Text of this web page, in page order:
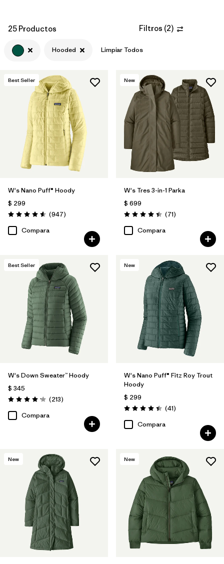
25 Productos Filtros (2)
Hooded Limpiar Todos
Best Seller
W's Nano Puff® Hoody
$ 299
Valoración: 4.6 / 5
(947Comentarios
)
Compara
New
W's Tres 3-in-1 Parka
$ 699
Valoración: 4.4 / 5
(71Comentarios
)
Compara
Best Seller
W's Down Sweater™ Hoody
$ 345
Valoración: 4.2 / 5
(213Comentarios
)
Compara
New
W's Nano Puff® Fitz Roy Trout
Hoody
$ 299
Valoración: 4.4 / 5
(41Comentarios
)
Compara
New New